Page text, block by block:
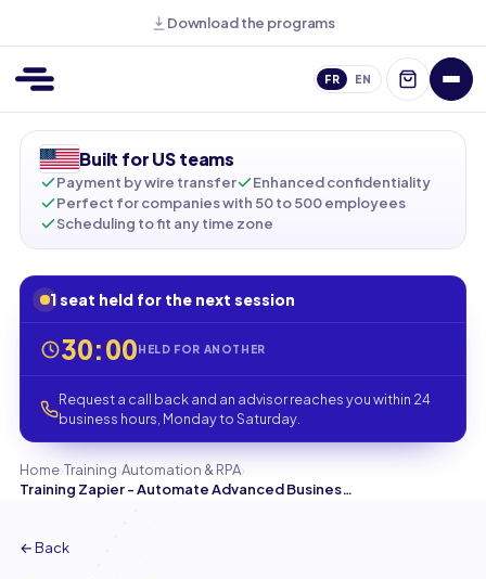
Download the programs
FR EN
Built for US teams
Payment by wire transfer
Enhanced confidentiality
Perfect for companies with 50 to 500 employees
Scheduling to fit any time zone
1 seat held for the next session
30:00HELD FOR ANOTHER
Request a call back and an advisor reaches you within 24
business hours, Monday to Saturday.
Home›Training›Automation & RPA›
Training Zapier - Automate Advanced Business Processes
← Back